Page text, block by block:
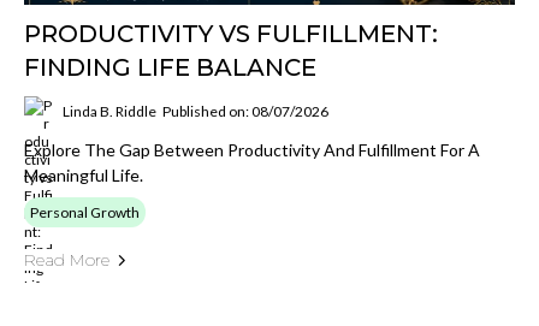
PRODUCTIVITY VS FULFILLMENT:
FINDING LIFE BALANCE
Linda B. Riddle Published on: 08/07/2026
Explore The Gap Between Productivity And Fulfillment For A
Meaningful Life.
Personal Growth
Read More